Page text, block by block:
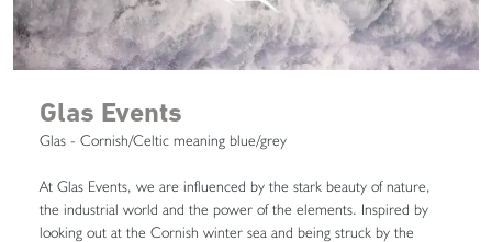
Glas Events
Glas - Cornish/Celtic meaning blue/grey
At Glas Events, we are influenced by the stark beauty of nature,
the industrial world and the power of the elements. Inspired by
looking out at the Cornish winter sea and being struck by the